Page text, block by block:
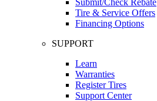
Tire & Service Offers
Financing Options
SUPPORT
Learn
Warranties
Register Tires
Support Center